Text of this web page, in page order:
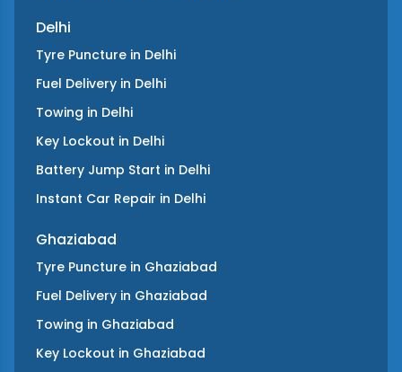
Delhi
Tyre Puncture in Delhi
Fuel Delivery in Delhi
Towing in Delhi
Key Lockout in Delhi
Battery Jump Start in Delhi
Instant Car Repair in Delhi
Ghaziabad
Tyre Puncture in Ghaziabad
Fuel Delivery in Ghaziabad
Towing in Ghaziabad
Key Lockout in Ghaziabad